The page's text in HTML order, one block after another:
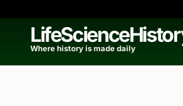
content
Where history is made daily